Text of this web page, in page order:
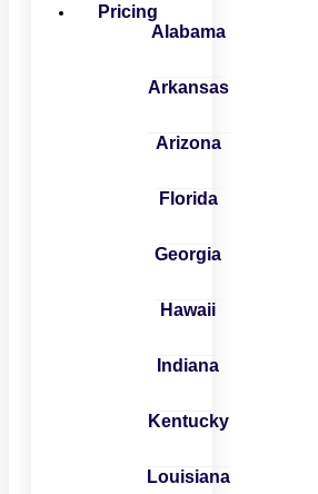
Pricing
Alabama
Arkansas
Arizona
Florida
Georgia
Hawaii
Indiana
Kentucky
Louisiana